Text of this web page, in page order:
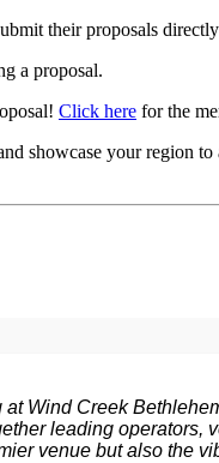
their proposals
a proposal.
Click here for the
showcase your region to
Wind Creek
leading operators,
venue but also the